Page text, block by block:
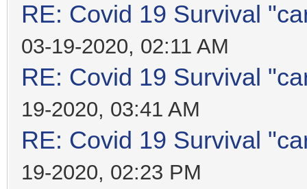
RE: Covid 19 Survival
03-19-2020, 02:11 AM
RE: Covid 19 Survival
19-2020, 03:41 AM
RE: Covid 19 Survival
19-2020, 02:23 PM